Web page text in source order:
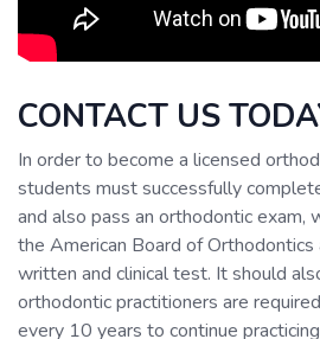
CONTACT US
In order to become a licensed
students must successfully
and also pass an orthodontic exam,
the American Board of Orthodontics
written and clinical test. It should
orthodontic practitioners are
every 10 years to continue